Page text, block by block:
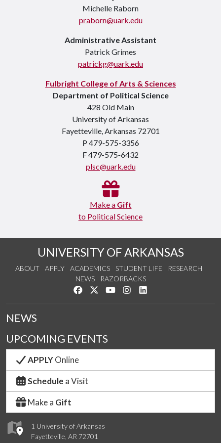
Michelle Raborn
praborn@uark.edu
Administrative Assistant
Patrick Grimes
patrickg@uark.edu
Fulbright College of Arts & Sciences
Department of Political Science
428 Old Main
University of Arkansas
Fayetteville, Arkansas 72701
P 479-575-3356
F 479-575-6432
plsc@uark.edu
Make a Gift
to Political Science
UNIVERSITY OF ARKANSAS
ABOUT APPLY ACADEMICS STUDENT LIFE
RESEARCH
NEWS
RAZORBACKS
Like us on Facebook
Follow us on Twitter
Watch us on YouTube
See us on Instagram
1 University of Arkansas
Fayetteville, AR 72701
NEWS
UPCOMING EVENTS
APPLYOnline
Schedule a Visit
Make a Gift